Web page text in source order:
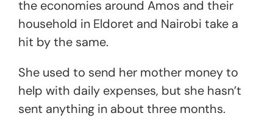
the economies around Amos and their
household in Eldoret and Nairobi take a
hit by the same.
She used to send her mother money to
help with daily expenses, but she hasn’t
sent anything in about three months.